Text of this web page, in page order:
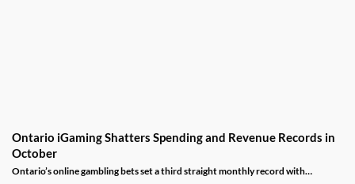
Ontario iGaming Shatters Spending and Revenue Records in
October
Ontario’s online gambling bets set a third straight monthly record with